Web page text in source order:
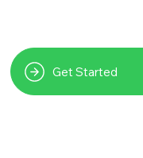
Get Started